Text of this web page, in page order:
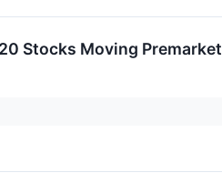
Stocks Moving Premarket